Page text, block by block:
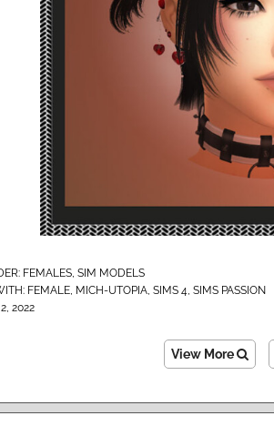
FEMALES, SIM MODELS
FEMALE, MICH-UTOPIA, SIMS 4, SIMS PASSION
2022
View More